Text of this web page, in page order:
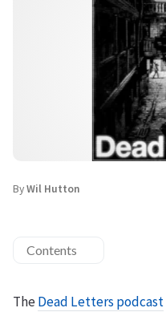
ByWil Hutton
Contents
TheDead Letters podcast